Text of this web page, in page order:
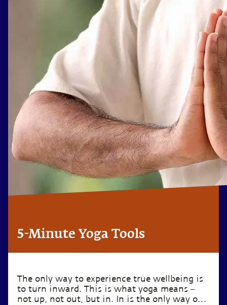
5-Minute Yoga Tools
The only way to experience true wellbeing is
to turn inward. This is what yoga means –
not up, not out, but in. In is the only way out.